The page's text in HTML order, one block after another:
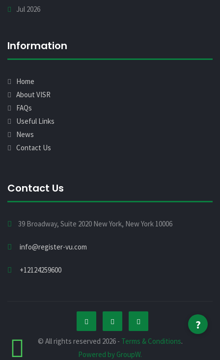
Jul 2026
Information
Home
About VISR
FAQs
Useful Links
News
Contact Us
Contact Us
39 Broadway, Suite 2020 New York, New York 10006
info@register-vu.com
+12124259600
© All rights reserved 2026 - Terms & Conditions.
Powered by GroupW.
?